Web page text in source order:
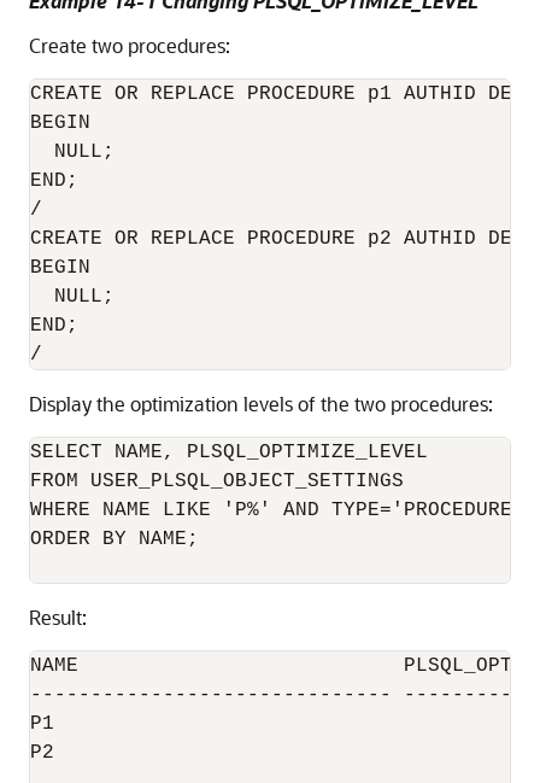
Create two procedures:
CREATE OR REPLACE PROCEDURE p1 AUTHID
BEGIN
  NULL;
END;
/
CREATE OR REPLACE PROCEDURE p2 AUTHID
BEGIN
  NULL;
END;
Display the optimization levels of the two procedures:
SELECT NAME, PLSQL_OPTIMIZE_LEVEL
FROM USER_PLSQL_OBJECT_SETTINGS
WHERE NAME LIKE 'P%' AND TYPE='PROCEDURE'
ORDER BY NAME;
Result:
NAME
------------------------------
P1
P2